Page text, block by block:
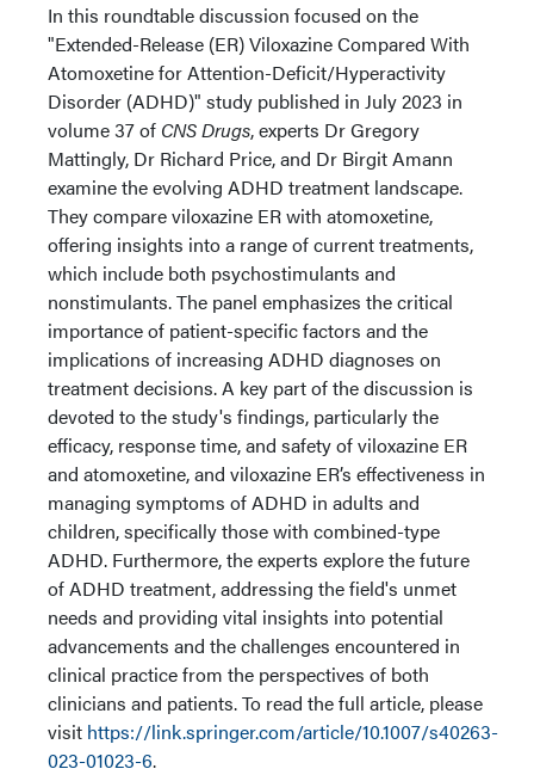
In this roundtable discussion focused on the
"Extended-Release (ER) Viloxazine Compared With
Atomoxetine for Attention-Deficit/Hyperactivity
Disorder (ADHD)" study published in July 2023 in
volume 37 of CNS Drugs, experts Dr Gregory
Mattingly, Dr Richard Price, and Dr Birgit Amann
examine the evolving ADHD treatment landscape.
They compare viloxazine ER with atomoxetine,
offering insights into a range of current treatments,
which include both psychostimulants and
nonstimulants. The panel emphasizes the critical
importance of patient-specific factors and the
implications of increasing ADHD diagnoses on
treatment decisions. A key part of the discussion is
devoted to the study's findings, particularly the
efficacy, response time, and safety of viloxazine ER
and atomoxetine, and viloxazine ER’s effectiveness in
managing symptoms of ADHD in adults and
children, specifically those with combined-type
ADHD. Furthermore, the experts explore the future
of ADHD treatment, addressing the field's unmet
needs and providing vital insights into potential
advancements and the challenges encountered in
clinical practice from the perspectives of both
clinicians and patients. To read the full article, please
visit https://link.springer.com/article/10.1007/s40263-
023-01023-6.